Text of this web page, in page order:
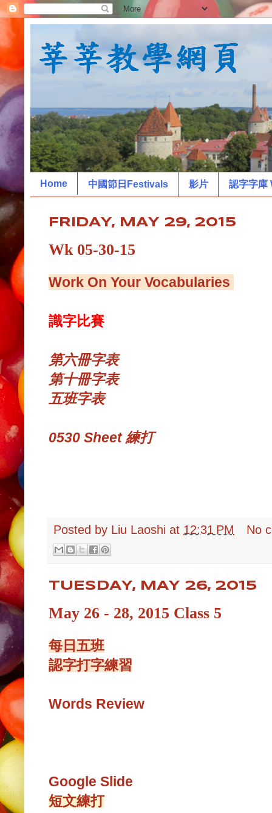
Home 中國節日Festivals 影片 認字字庫
FRIDAY, MAY 29, 2015
Wk 05-30-15
Work On Your Vocabularies
識字比賽
第六冊字表
第十冊字表
五班字表
0530 Sheet 練打
Posted by Liu Laoshi at 12:31 PM No
TUESDAY, MAY 26, 2015
May 26 - 28, 2015 Class 5
每日五班
認字打字練習
Words Review
Google Slide
短文練打